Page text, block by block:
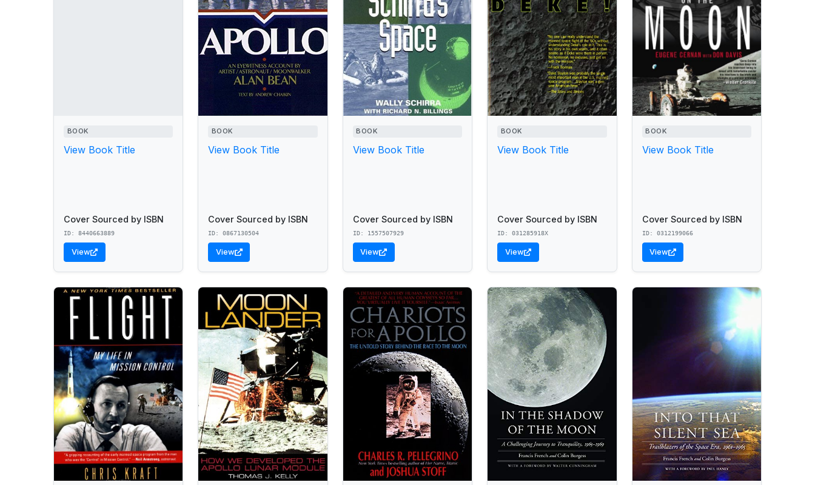
BOOK
View Book Title
Cover Sourced by ISBN
ID: 8440663889
View
BOOK
View Book Title
Cover Sourced by ISBN
ID: 0867130504
View
BOOK
View Book Title
Cover Sourced by ISBN
ID: 1557507929
View
BOOK
View Book Title
Cover Sourced by ISBN
ID: 031285918X
View
BOOK
View Book Title
Cover Sourced by ISBN
ID: 0312199066
View